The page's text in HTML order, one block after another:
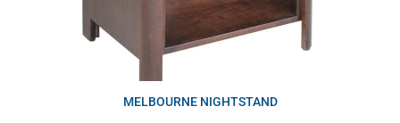
MELBOURNE NIGHTSTAND